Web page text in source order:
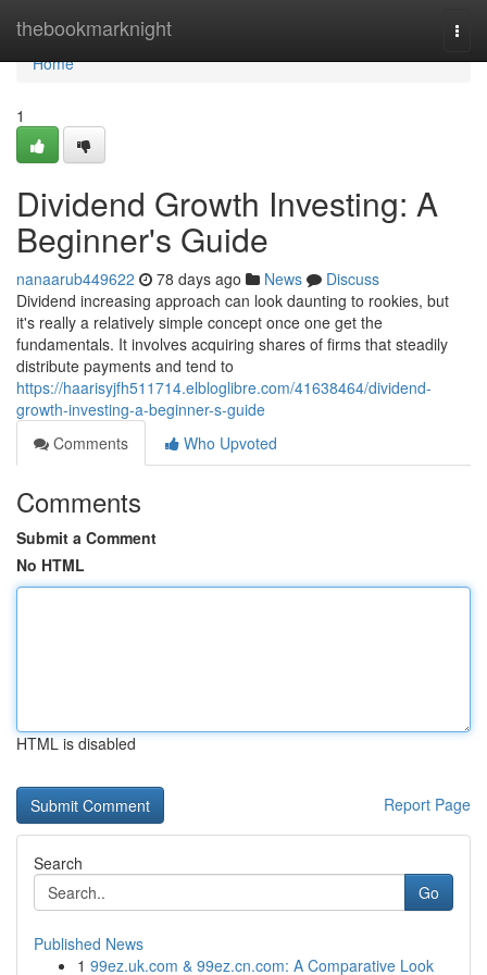
thebookmarknight
Home
Home
1
Dividend Growth Investing: A
Beginner's Guide
nanaarub449622 78 days ago News
Discuss
Dividend increasing approach can look daunting to rookies, but
it's really a relatively simple concept once one get the
fundamentals. It involves acquiring shares of firms that steadily
distribute payments and tend to
https://haarisyjfh511714.elbloglibre.com/41638464/dividend-
growth-investing-a-beginner-s-guide
Comments
Who Upvoted
Comments
Submit a Comment
No HTML
HTML is disabled
Report Page
Search
Go
Published News
1 99ez.uk.com & 99ez.cn.com: A Comparative Look